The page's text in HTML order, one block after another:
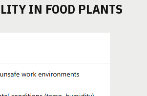
IN FOOD PLANTS